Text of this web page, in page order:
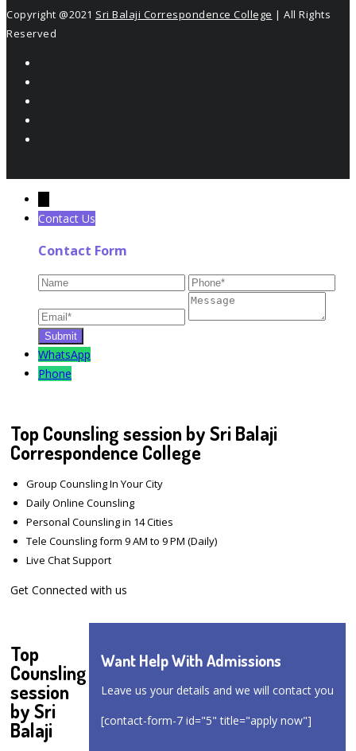
Copyright @2021 Sri Balaji Correspondence College | All Rights
Reserved
Contact Us
Contact Form
WhatsApp
Phone
Top Counsling session by Sri Balaji
Correspondence College
Group Counsling In Your City
Daily Online Counsling
Personal Counsling in 14 Cities
Tele Counsling form 9 AM to 9 PM (Daily)
Live Chat Support
Get Connected with us
Want Help With Admissions
Leave us your details and we will contact you
[contact-form-7 id="5" title="apply now"]
Top
Counsling
session
by Sri
Balaji